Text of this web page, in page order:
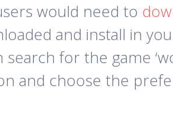
would need to
and install in
for the game
and choose the